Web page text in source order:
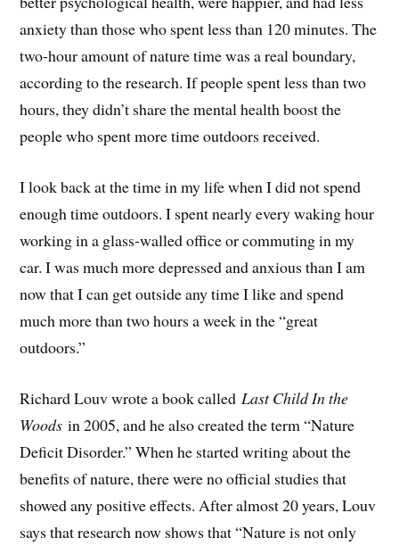
anxiety than those who spent less than 120 minutes. The
two-hour amount of nature time was a real boundary,
according to the research. If people spent less than two
hours, they didn’t share the mental health boost the
people who spent more time outdoors received.
I look back at the time in my life when I did not spend
enough time outdoors. I spent nearly every waking hour
working in a glass-walled office or commuting in my
car. I was much more depressed and anxious than I am
now that I can get outside any time I like and spend
much more than two hours a week in the “great
outdoors.”
Richard Louv wrote a book called Last Child In the
Woods in 2005, and he also created the term “Nature
Deficit Disorder.” When he started writing about the
benefits of nature, there were no official studies that
showed any positive effects. After almost 20 years, Louv
says that research now shows that “Nature is not only